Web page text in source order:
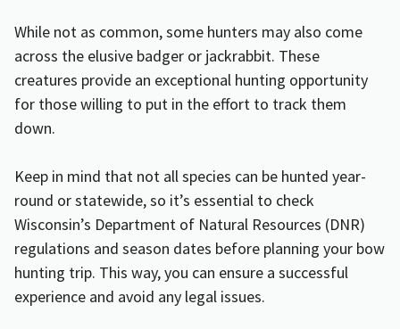
While not as common, some hunters may also come
across the elusive badger or jackrabbit. These
creatures provide an exceptional hunting opportunity
for those willing to put in the effort to track them
down.
Keep in mind that not all species can be hunted year-
round or statewide, so it’s essential to check
Wisconsin’s Department of Natural Resources (DNR)
regulations and season dates before planning your bow
hunting trip. This way, you can ensure a successful
experience and avoid any legal issues.